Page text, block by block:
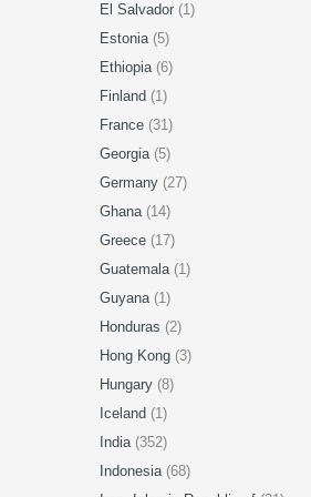
El Salvador (1)
Estonia (5)
Ethiopia (6)
Finland (1)
France (31)
Georgia (5)
Germany (27)
Ghana (14)
Greece (17)
Guatemala (1)
Guyana (1)
Honduras (2)
Hong Kong (3)
Hungary (8)
Iceland (1)
India (352)
Indonesia (68)